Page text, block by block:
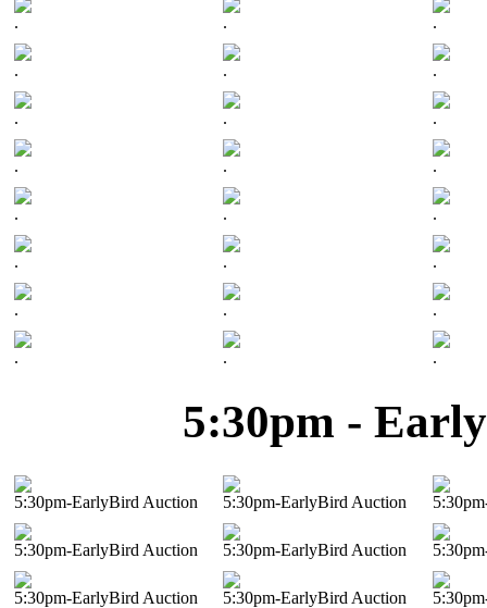
. . .
. . .
. . .
. . .
. . .
. . .
. . .
. . .
5:30pm -
5:30pm-EarlyBird Auction 5:30pm-EarlyBird Auction
5:30pm-EarlyBird Auction 5:30pm-EarlyBird Auction
5:30pm-EarlyBird Auction 5:30pm-EarlyBird Auction